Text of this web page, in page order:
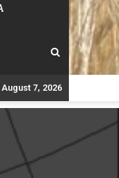
August 7, 2026